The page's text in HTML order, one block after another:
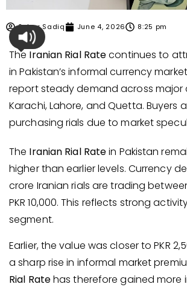
Sehar Sadiq June 4, 2026 8:25 pm
The Iranian Rial Ratecontinues to
in Pakistan’s informal currency
report steady demand across major
Karachi, Lahore, and Quetta. Buyers
purchasing rials due to market
The Iranian Rial Ratein Pakistan
higher than earlier levels. Currency
crore Iranian rials are trading
PKR 10,000. This reflects strong
segment.
Earlier, the value was closer to PKR
a sharp rise in informal market
Rial Ratehas therefore gained more